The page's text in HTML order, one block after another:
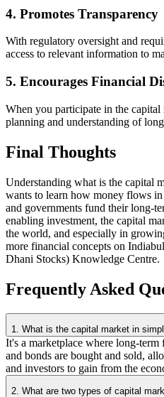
4. Promotes Transparency
With regulatory oversight and
access to relevant information to
5. Encourages Financial
When you participate in the
planning and understanding of
Final Thoughts
Understanding what is the capital
wants to learn how money flows
and governments fund their long-
enabling investment, the capital
the world, and especially in
more financial concepts on
Dhani Stocks) Knowledge Centre.
Frequently Asked
1. What is the capital market in
It's a marketplace where long-
and bonds are bought and sold,
and investors to gain from the
2. What are two types of capital